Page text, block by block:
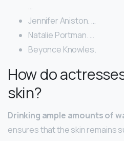
…
Jennifer Aniston. …
Natalie Portman. …
Beyonce Knowles.
How do
skin?
Drinking ample amounts of
ensures that the skin remains